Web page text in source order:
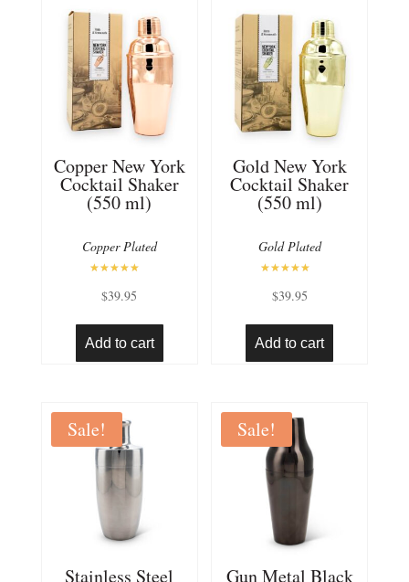
Copper New York
Cocktail Shaker
(550 ml)
Copper Plated
5.00
out of 5
$39.95
Add to cart
Gold New York
Cocktail Shaker
(550 ml)
Gold Plated
5.00
out of 5
$39.95
Add to cart
Sale!
Stainless Steel
Sale!
Gun Metal Black